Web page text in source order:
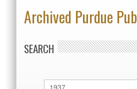
Archived Purdue
SEARCH